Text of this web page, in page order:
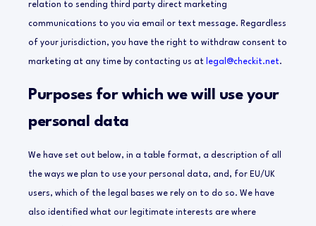
relation to sending third party direct marketing
communications to you via email or text message. Regardless
of your jurisdiction, you have the right to withdraw consent to
marketing at any time by contacting us at legal@checkit.net.
Purposes for which we will use your
personal data
We have set out below, in a table format, a description of all
the ways we plan to use your personal data, and, for EU/UK
users, which of the legal bases we rely on to do so. We have
also identified what our legitimate interests are where